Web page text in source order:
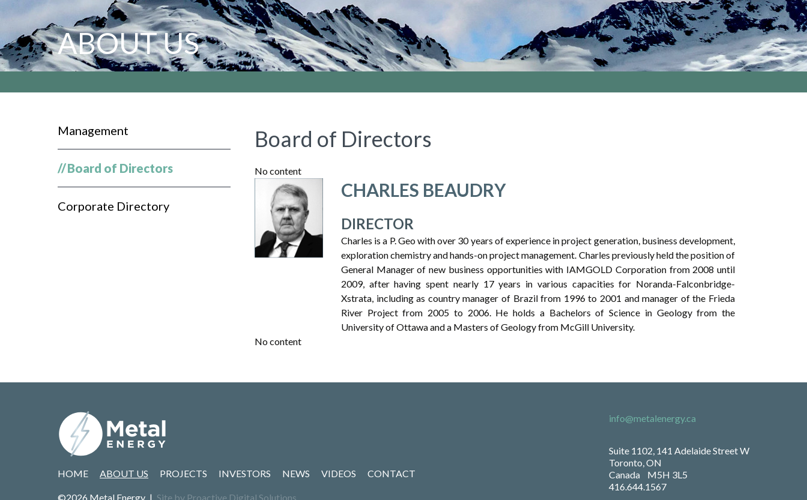
ABOUT US
Board of Directors
No content
CHARLES BEAUDRY
DIRECTOR
Charles is a P. Geo with over 30 years of experience in project generation, business development,
exploration chemistry and hands-on project management. Charles previously held the position of
General Manager of new business opportunities with IAMGOLD Corporation from 2008 until
2009, after having spent nearly 17 years in various capacities for Noranda-Falconbridge-
Xstrata, including as country manager of Brazil from 1996 to 2001 and manager of the Frieda
River Project from 2005 to 2006. He holds a Bachelors of Science in Geology from the
University of Ottawa and a Masters of Geology from McGill University.
No content
Management
//Board of Directors
Corporate Directory
HOME ABOUT US PROJECTS INVESTORS NEWS VIDEOS CONTACT
©2026 Metal Energy | Site by Proactive Digital Solutions
info@metalenergy.ca
Suite 1102, 141 Adelaide Street W
Toronto, ON
Canada M5H 3L5
416.644.1567